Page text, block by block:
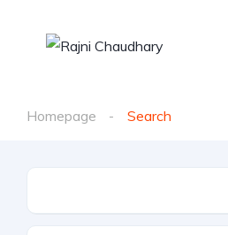
Homepage Search